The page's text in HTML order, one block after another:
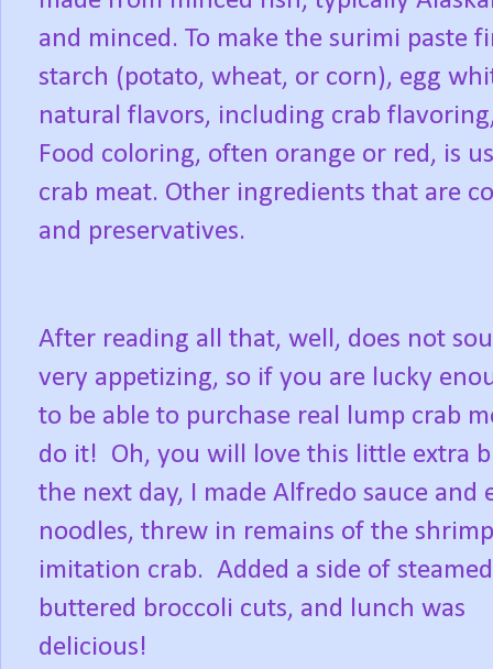
and minced. To make the surimi paste
starch (potato, wheat, or corn), egg
natural flavors, including crab
Food coloring, often orange or red, is
crab meat. Other ingredients that are
and preservatives.
After reading all that, well, does not
very appetizing, so if you are lucky
to be able to purchase real lump crab
do it! Oh, you will love this little extra
the next day, I made Alfredo sauce and
noodles, threw in remains of the
imitation crab. Added a side of
buttered broccoli cuts, and lunch was
delicious!